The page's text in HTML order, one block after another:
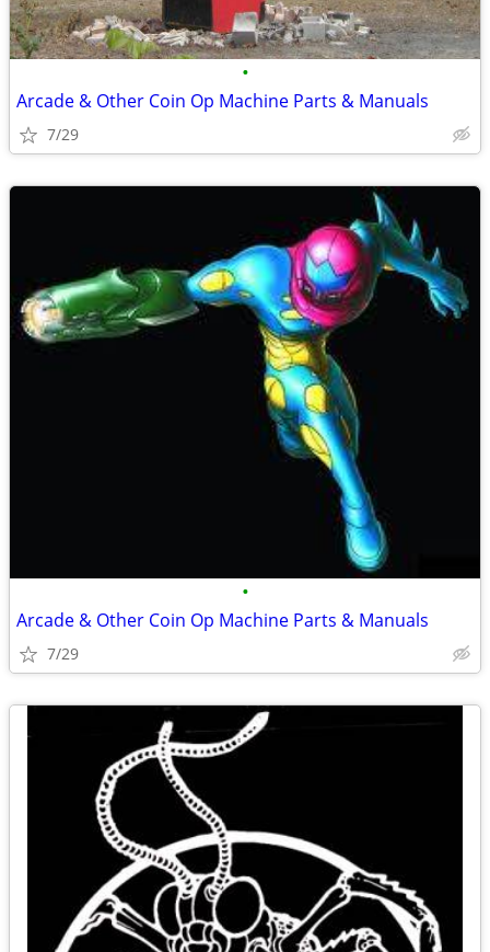
•
Arcade & Other Coin Op Machine Parts & Manuals
7/29
•
Arcade & Other Coin Op Machine Parts & Manuals
7/29